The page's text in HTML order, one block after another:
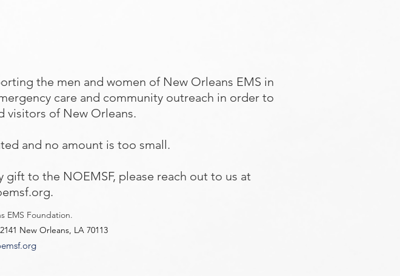
the men and women of New Orleans EMS in
care and community outreach in order to
visitors of New Orleans.
and no amount is too small.
to the NOEMSF, please reach out to us at
.
EMS Foundation.
New Orleans, LA 70113